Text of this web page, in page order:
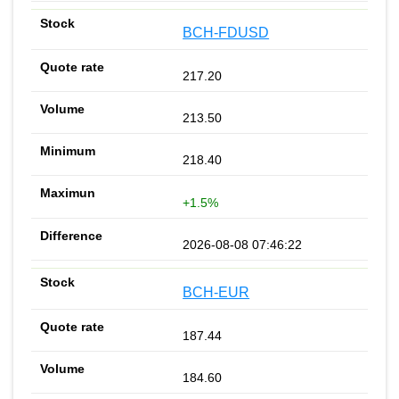
BCH-FDUSD
217.20
213.50
218.40
+1.5%
2026-08-08 07:46:22
BCH-EUR
187.44
184.60